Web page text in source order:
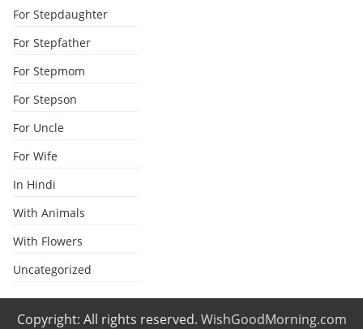
For Stepdaughter
For Stepfather
For Stepmom
For Stepson
For Uncle
For Wife
In Hindi
With Animals
With Flowers
Uncategorized
Copyright: All rights reserved. WishGoodMorning.com